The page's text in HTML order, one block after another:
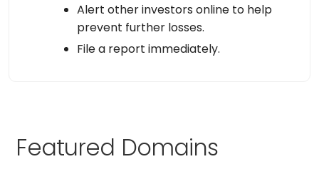
Alert other investors online to help
prevent further losses.
File a report immediately.
Featured Domains